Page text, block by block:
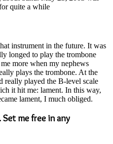
quite a while
instrument in the future. It was
longed to play the trombone
more when my nephews
plays the trombone. At the
really played the B-level scale
it hit me: lament. In this way,
lament, I much obliged.
me free in any